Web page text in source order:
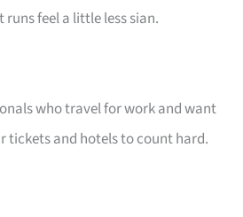
feel a little less sian.
who travel for work and want
tickets and hotels to count hard.